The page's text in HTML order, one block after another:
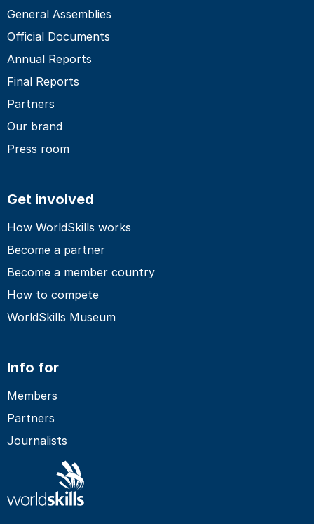
General Assemblies
Official Documents
Annual Reports
Final Reports
Partners
Our brand
Press room
Get involved
How WorldSkills works
Become a partner
Become a member country
How to compete
WorldSkills Museum
Info for
Members
Partners
Journalists